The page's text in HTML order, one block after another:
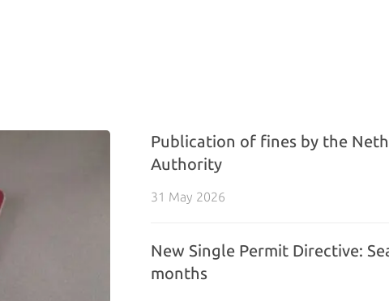
Publication of fines by the
Authority
31 May 2026
New Single Permit Directive:
months